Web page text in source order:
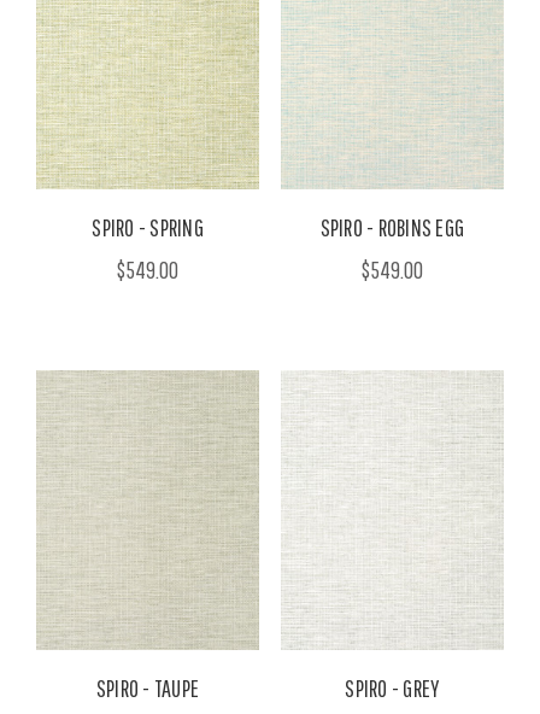
SPIRO - SPRING
$549.00
SPIRO - ROBINS EGG
$549.00
SPIRO - TAUPE
SPIRO - GREY